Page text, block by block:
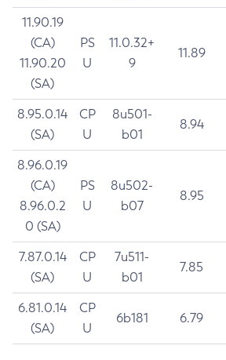
11.90.19
(CA)
11.90.20
(SA)
PS
U
11.0.32+
9
11.89
8.95.0.14
(SA)
CP
U
8u501-
b01
8.94
8.96.0.19
(CA)
8.96.0.2
0 (SA)
PS
U
8u502-
b07
8.95
7.87.0.14
(SA)
CP
U
7u511-
b01
7.85
6.81.0.14
(SA)
CP
U
6b181 6.79